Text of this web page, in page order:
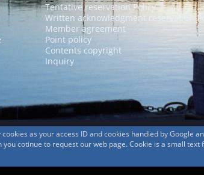
Tentative reservation Policy
Written acknowledgment reservation
Member agreement
Point policy
Contents copyright
Inquiry
© 1999-2026 MountAin
as your access ID and cookies handled by
cotinue to request our web page. Cookie is a small